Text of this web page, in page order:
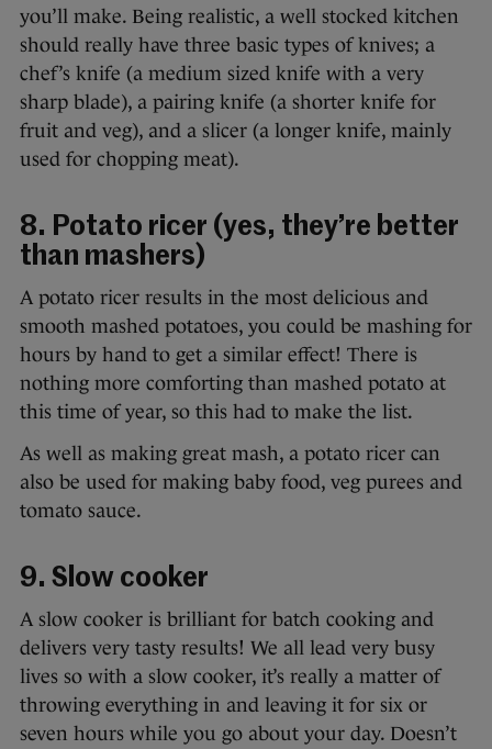
you’ll make. Being realistic, a well stocked kitchen
should really have three basic types of knives; a
chef’s knife (a medium sized knife with a very
sharp blade), a pairing knife (a shorter knife for
fruit and veg), and a slicer (a longer knife, mainly
used for chopping meat).
8. Potato ricer (yes, they’re better
than mashers)
A potato ricer results in the most delicious and
smooth mashed potatoes, you could be mashing for
hours by hand to get a similar effect! There is
nothing more comforting than mashed potato at
this time of year, so this had to make the list.
As well as making great mash, a potato ricer can
also be used for making baby food, veg purees and
tomato sauce.
9. Slow cooker
A slow cooker is brilliant for batch cooking and
delivers very tasty results! We all lead very busy
lives so with a slow cooker, it’s really a matter of
throwing everything in and leaving it for six or
seven hours while you go about your day. Doesn’t